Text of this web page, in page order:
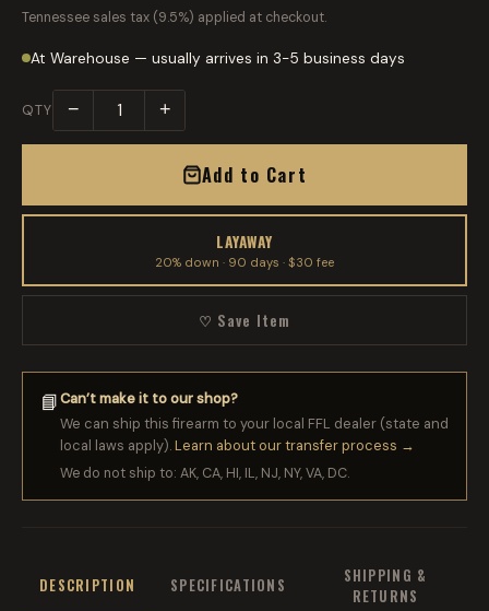
Tennessee sales tax (9.5%) applied at checkout.
At Warehouse — usually arrives in 3-5 business days
QTY − +
Add to Cart
LAYAWAY
20% down · 90 days · $30 fee
♡ Save Item
📘Can’t make it to our shop?
We can ship this firearm to your local FFL dealer (state and
local laws apply).Learn about our transfer process →
We do not ship to: AK, CA, HI, IL, NJ, NY, VA, DC.
DESCRIPTION SPECIFICATIONS
SHIPPING &
RETURNS